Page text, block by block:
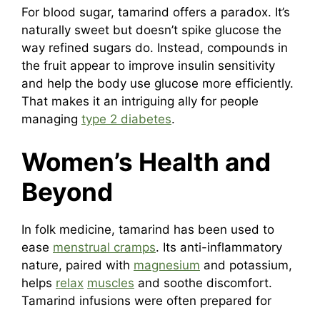
For blood sugar, tamarind offers a paradox. It’s
naturally sweet but doesn’t spike glucose the
way refined sugars do. Instead, compounds in
the fruit appear to improve insulin sensitivity
and help the body use glucose more efficiently.
That makes it an intriguing ally for people
managing type 2 diabetes.
Women’s Health and
Beyond
In folk medicine, tamarind has been used to
ease menstrual cramps. Its anti-inflammatory
nature, paired with magnesium and potassium,
helps relax muscles and soothe discomfort.
Tamarind infusions were often prepared for